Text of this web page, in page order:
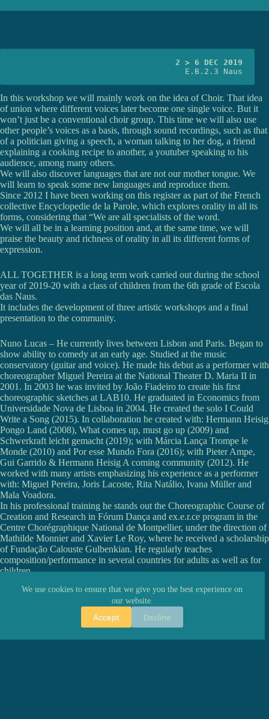
We use cookies to ensure that we give you the best experience on
our website.
Accept Decline
2 > 6 DEC 2019
E.B.2.3 Naus
In this workshop we will mainly work on the idea of Choir. That idea
of union where different voices later become one single voice. But it
won’t just be a conventional choir group. This time we will also use
other people’s voices as a basis, through sound recordings, such as that
of a politician giving a speech, a woman talking to her dog, a friend
explaining a cooking recipe to another, a youtuber speaking to his
audience, among many others.
We will also discover languages that are not our mother tongue. We
will learn to speak some new languages and reproduce them.
Since 2012 I have been working on this register as part of the French
collective Encyclopedie de la Parole, which explores orality in all its
forms, considering that “We are all specialists of the word.
We will all be in a learning position and, at the same time, we will
praise the beauty and richness of orality in all its different forms of
expression.
ALL TOGETHER is a long term work carried out during the school
year of 2019-20 with a class of children from the 6th grade of Escola
das Naus.
It includes the development of three artistic workshops and a final
presentation to the community.
Nuno Lucas – He currently lives between Lisbon and Paris. Began to
show ability to comedy at an early age. Studied at the music
conservatory (guitar and voice). He made his debut as a performer with
choreographer Miguel Pereira at the National Theater D. Maria II in
2001. In 2003 he was invited by João Fiadeiro to create his first
choreographic sketches at LAB10. He graduated in Economics from
Universidade Nova de Lisboa in 2004. He created the solo I Could
Write a Song (2015). In collaboration he created with: Hermann Heisig
Pongo Land (2008), What comes up, must go up (2009) and
Schwerkraft leicht gemacht (2019); with Márcia Lança Trompe le
Monde (2010) and Por esse Mundo Fora (2016); with Pieter Ampe,
Gui Garrido & Hermann Heisig A coming community (2012). He
worked with many artists emphasizing his experience as a performer
with: Miguel Pereira, Joris Lacoste, Rita Natálio, Ivana Müller and
Mala Voadora.
In his professional training he stands out the Choreographic Course of
Creation and Research in Fórum Dança and ex.e.r.ce program in the
Centre Chorégraphique National de Montpellier, under the direction of
Mathilde Monnier and Xavier Le Roy, where he received a scholarship
of Fundação Calouste Gulbenkian. He regularly teaches
composition/performance in several countries for adults as well as for
children.